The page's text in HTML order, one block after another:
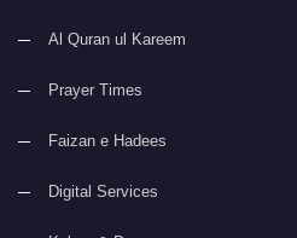
Al Quran ul Kareem
Prayer Times
Faizan e Hadees
Digital Services